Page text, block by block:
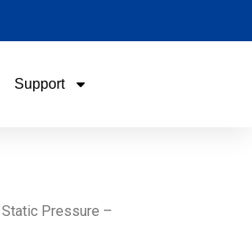
Support
Static Pressure –